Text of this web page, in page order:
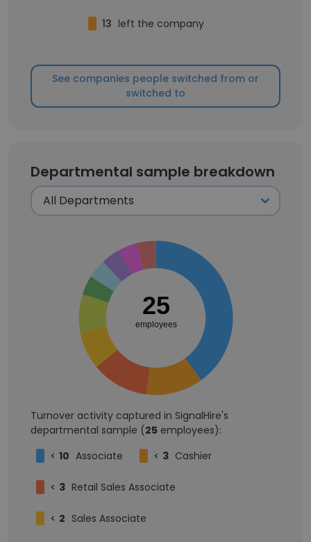
13 left the company
See companies people switched from or
switched to
Departmental sample breakdown
25
employees
Turnover activity captured in SignalHire's
departmental sample (25 employees):
< 10 Associate < 3 Cashier
< 3 Retail Sales Associate
< 2 Sales Associate